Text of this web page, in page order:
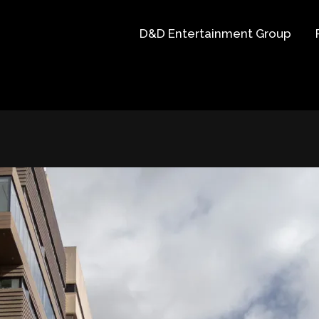
D&D Entertainment Group